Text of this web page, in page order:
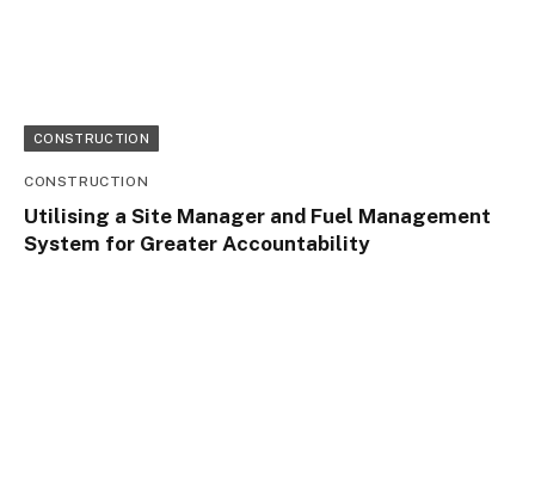
CONSTRUCTION
CONSTRUCTION
Utilising a Site Manager and Fuel Management
System for Greater Accountability